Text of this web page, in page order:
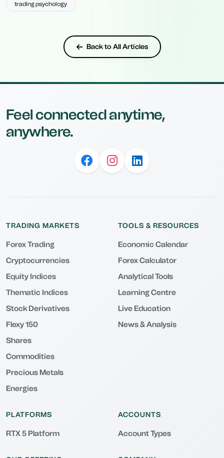
trading psychology
Back to All Articles
Feel connected anytime,
anywhere.
TRADING MARKETS
Forex Trading
Cryptocurrencies
Equity Indices
Thematic Indices
Stock Derivatives
Flexy 150
Shares
Commodities
Precious Metals
Energies
TOOLS & RESOURCES
Economic Calendar
Forex Calculator
Analytical Tools
Learning Centre
Live Education
News & Analysis
PLATFORMS
RTX 5 Platform
ACCOUNTS
Account Types